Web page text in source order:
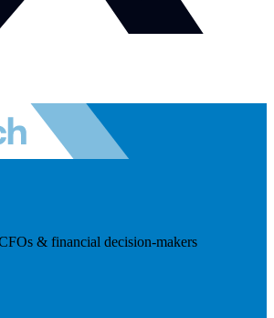
& financial decision-makers